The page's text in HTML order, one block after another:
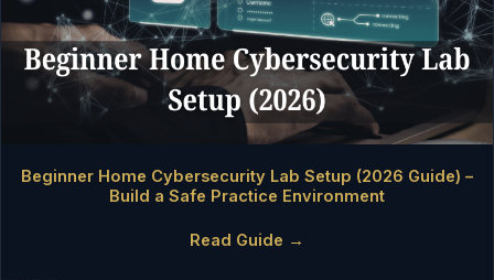
Beginner Home Cybersecurity Lab Setup (2026 Guide) –
Build a Safe Practice Environment
Read Guide →